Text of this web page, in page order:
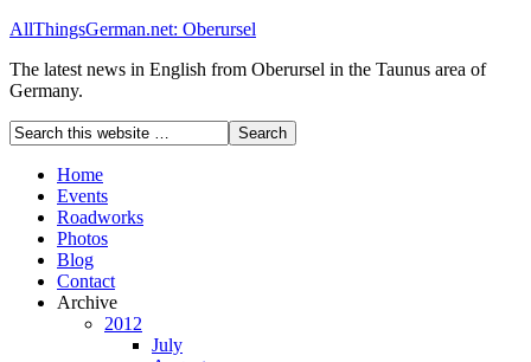
AllThingsGerman.net: Oberursel
The latest news in English from Oberursel in the Taunus area of
Germany.
Home
Events
Roadworks
Photos
Blog
Contact
Archive
2012
July